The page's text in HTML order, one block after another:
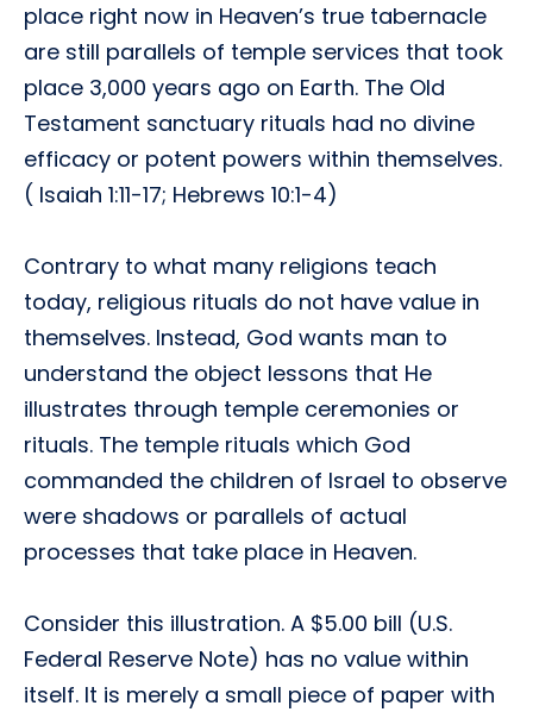
place right now in Heaven’s true tabernacle
are still parallels of temple services that took
place 3,000 years ago on Earth. The Old
Testament sanctuary rituals had no divine
efficacy or potent powers within themselves.
( Isaiah 1:11-17; Hebrews 10:1-4)
Contrary to what many religions teach
today, religious rituals do not have value in
themselves. Instead, God wants man to
understand the object lessons that He
illustrates through temple ceremonies or
rituals. The temple rituals which God
commanded the children of Israel to observe
were shadows or parallels of actual
processes that take place in Heaven.
Consider this illustration. A $5.00 bill (U.S.
Federal Reserve Note) has no value within
itself. It is merely a small piece of paper with